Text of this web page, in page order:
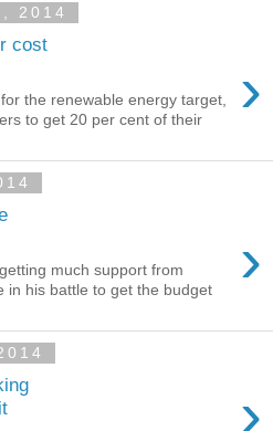
2014
cost
›
the renewable energy target,
to get 20 per cent of their
›
much support from
in his battle to get the budget
›